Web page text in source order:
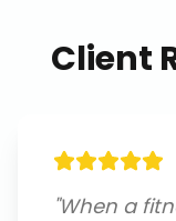
Client
"When a